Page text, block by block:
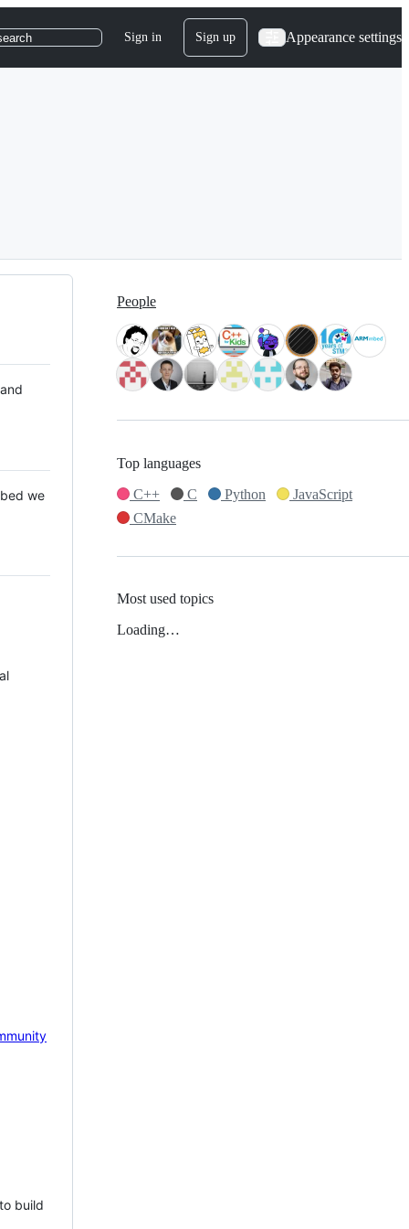
Sign in Sign up Appearance settings
we
build
People
Top languages
C++
C Python
JavaScript
CMake
Most used topics
Loading…